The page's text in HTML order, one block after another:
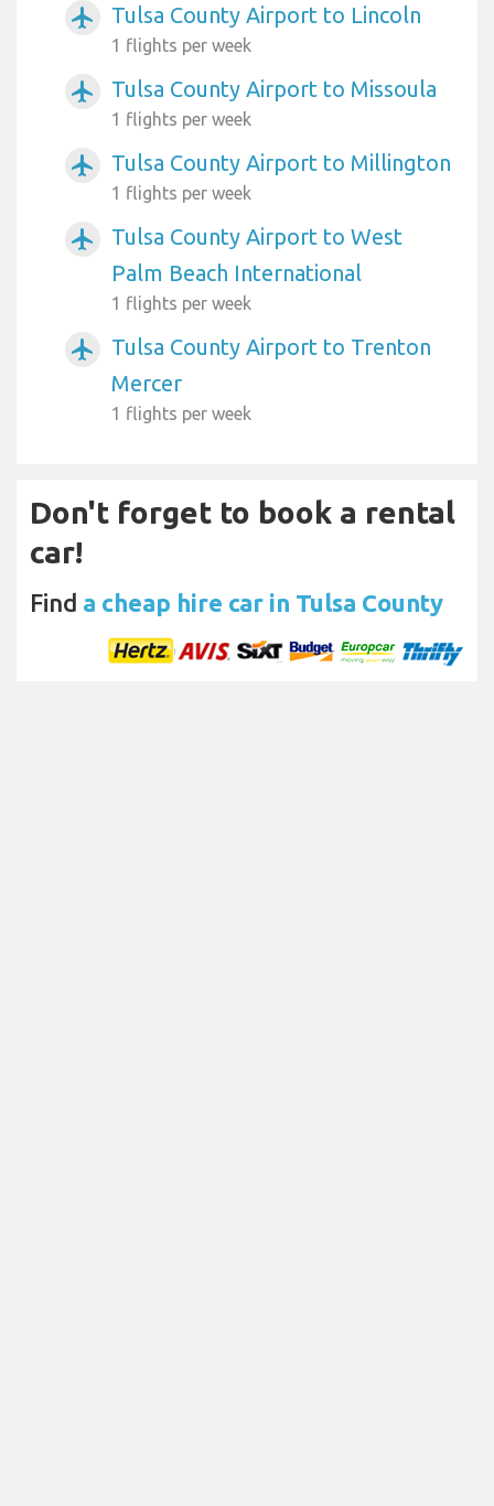
airplanemode_active Tulsa County Airport to Lincoln
1 flights per week
airplanemode_active Tulsa County Airport to Missoula
1 flights per week
airplanemode_active Tulsa County Airport to Millington
1 flights per week
airplanemode_active
Tulsa County Airport to West
Palm Beach International
1 flights per week
airplanemode_active
Tulsa County Airport to Trenton
Mercer
1 flights per week
Don't forget to book a rental
car!
Find a cheap hire car in Tulsa County